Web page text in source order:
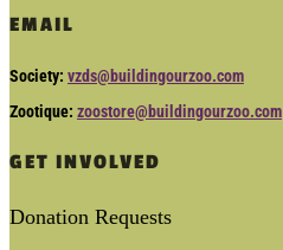
EMAIL
Society: vzds@buildingourzoo.com
Zootique: zoostore@buildingourzoo.com
GET INVOLVED
Donation Requests